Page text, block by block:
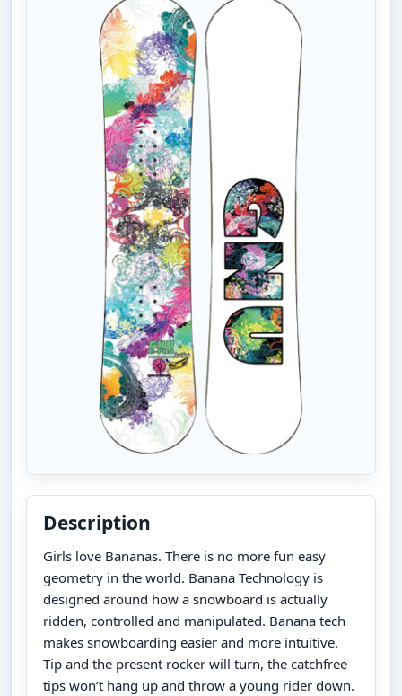
Description
Girls love Bananas. There is no more fun easy
geometry in the world. Banana Technology is
designed around how a snowboard is actually
ridden, controlled and manipulated. Banana tech
makes snowboarding easier and more intuitive.
Tip and the present rocker will turn, the catchfree
tips won’t hang up and throw a young rider down.